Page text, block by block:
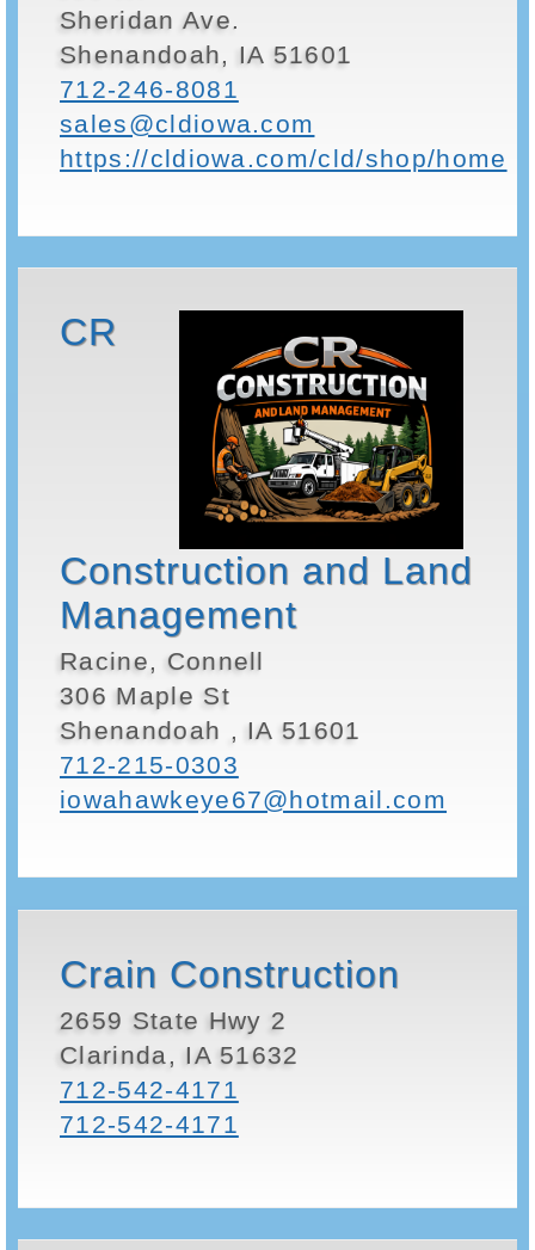
Sheridan Ave.
Shenandoah, IA 51601
712-246-8081
sales@cldiowa.com
https://cldiowa.com/cld/shop/home
CR
Construction and Land
Management
Racine, Connell
306 Maple St
Shenandoah , IA 51601
712-215-0303
iowahawkeye67@hotmail.com
Crain Construction
2659 State Hwy 2
Clarinda, IA 51632
712-542-4171
712-542-4171